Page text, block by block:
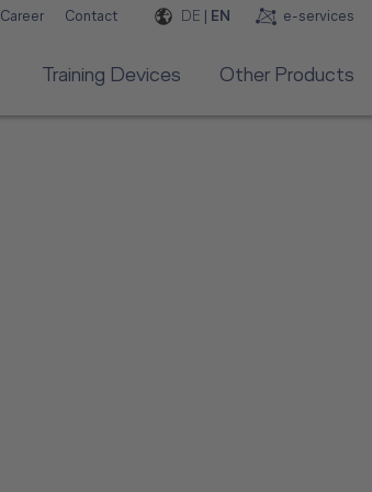
Career Contact DE EN e-services
Training Devices Other Products